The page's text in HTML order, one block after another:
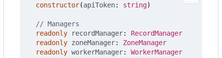
constructor(apiToken: string)
readonly
recordManager: RecordManager
readonly zoneManager: ZoneManager
readonly workerManager: WorkerManager